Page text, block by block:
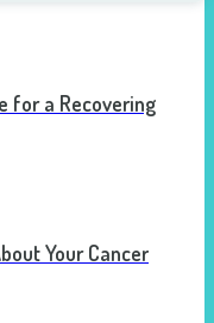
for a Recovering
Your Cancer